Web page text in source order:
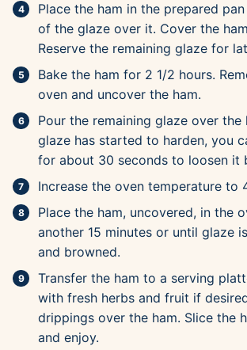
Place the ham in the prepared
of the glaze over it. Cover the
Reserve the remaining glaze for
Bake the ham for 2 1/2 hours.
oven and uncover the ham.
Pour the remaining glaze over the
glaze has started to harden, you
for about 30 seconds to loosen it
Increase the oven temperature to
Place the ham, uncovered, in the
another 15 minutes or until glaze
and browned.
Transfer the ham to a serving
with fresh herbs and fruit if
drippings over the ham. Slice the
and enjoy.